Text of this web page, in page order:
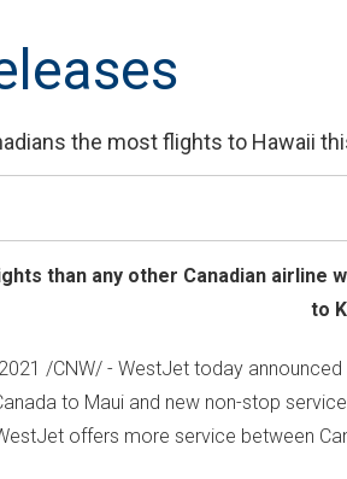
the most flights to Hawaii
than any other Canadian
to
/CNW/ - WestJet today
to Maui and new non-stop
offers more service between